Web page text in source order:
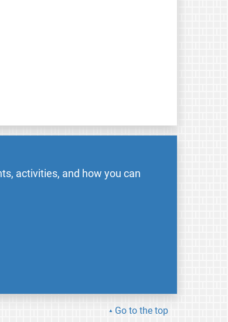
activities, and how you can
Go to the top